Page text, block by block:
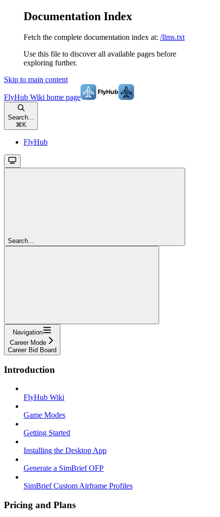
Documentation Index
Fetch the complete documentation index at: /llms.txt
Use this file to discover all available pages before
exploring further.
Skip to main content
FlyHub Wiki home page
Search...
⌘ K
FlyHub
Search...
Navigation
Career Mode
Career Bid Board
Introduction
FlyHub Wiki
Game Modes
Getting Started
Installing the Desktop App
Generate a SimBrief OFP
SimBrief Custom Airframe Profiles
Pricing and Plans